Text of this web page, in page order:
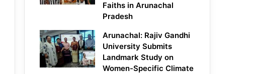
Faiths in Arunachal
Pradesh
Arunachal: Rajiv Gandhi
University Submits
Landmark Study on
Women-Specific Climate